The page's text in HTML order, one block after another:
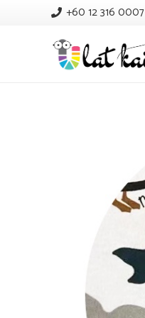
+60 12 316 0007